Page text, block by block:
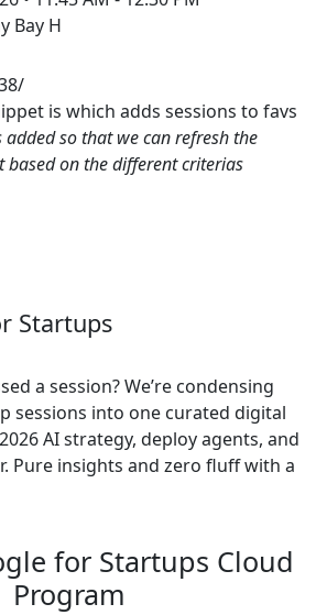
Bay H
is which adds sessions to favs
so that we can refresh the
based on the different criterias
Startups
a session? We’re condensing
sessions into one curated digital
AI strategy, deploy agents, and
Pure insights and zero fluff with a
for Startups Cloud
Program